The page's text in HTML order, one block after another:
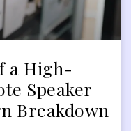
a High-
Speaker
Breakdown